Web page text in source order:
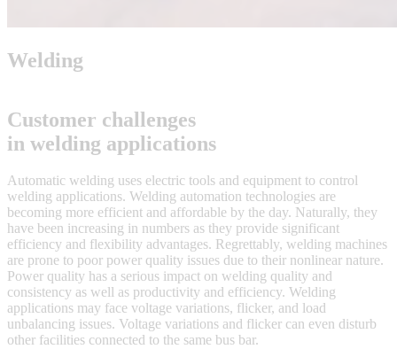
Welding
Customer challenges
in welding applications
Automatic welding uses electric tools and equipment to control
welding applications. Welding automation technologies are
becoming more efficient and affordable by the day. Naturally, they
have been increasing in numbers as they provide significant
efficiency and flexibility advantages. Regrettably, welding machines
are prone to poor power quality issues due to their nonlinear nature.
Power quality has a serious impact on welding quality and
consistency as well as productivity and efficiency. Welding
applications may face voltage variations, flicker, and load
unbalancing issues. Voltage variations and flicker can even disturb
other facilities connected to the same bus bar.